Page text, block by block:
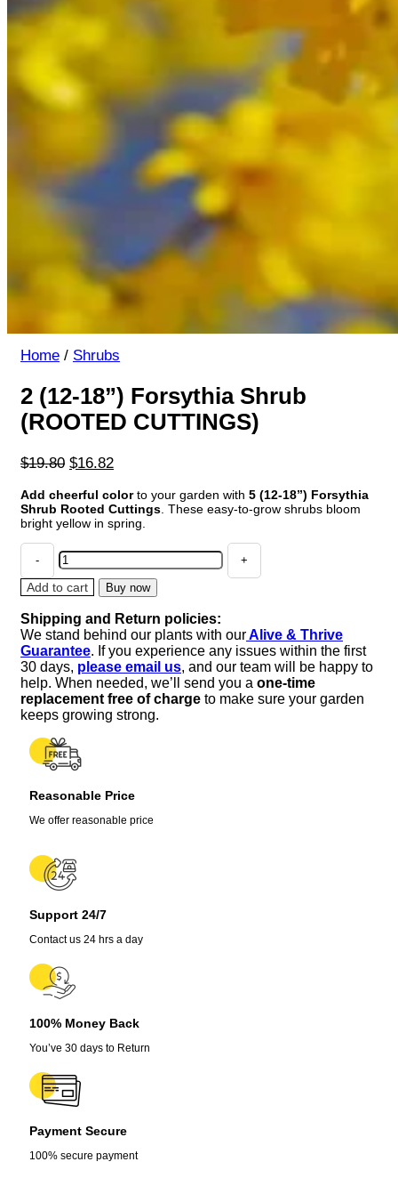
Home / Shrubs
2 (12-18”) Forsythia Shrub
(ROOTED CUTTINGS)
$19.80 Original
was:
$19.80.
$16.82Current
is:
$16.82.
Add cheerful colorto your garden with 5 (12-18”) Forsythia
Shrub Rooted Cuttings . These easy-to-grow shrubs bloom
bright yellow in spring.
2
(12-
18”)
Shrub
(ROOTED
CUTTINGS)
quantity
Add to cart Buy now
Shipping and Return policies:
We stand behind our plants with ourAlive & Thrive
Guarantee. If you experience any issues within the first
30 days, please email us, and our team will be happy to
help. When needed, we’ll send you a one-time
replacement free of charge to make sure your garden
keeps growing strong.
Reasonable Price
We offer reasonable price
Support 24/7
Contact us 24 hrs a day
100% Money Back
You’ve 30 days to Return
Payment Secure
100% secure payment